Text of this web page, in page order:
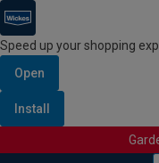
Speed up your shopping
Open
Install